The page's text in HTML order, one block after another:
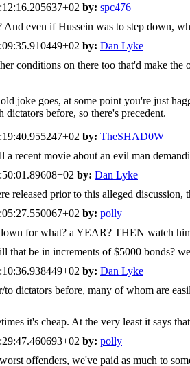
by: spc476
And even if Hussein was to step down,
by: Dan Lyke
conditions on there too that'd make
joke goes, at some point you're just
before, so there's precedent.
by: TheSHAD0W
a recent movie about an evil man
by: Dan Lyke
released prior to this alleged
by: polly
for what? a YEAR? THEN watch
be in increments of $5000 bonds?
by: Dan Lyke
dictators before, many of whom are
it's cheap. At the very least it says
by: polly
offenders, we've paid as much to